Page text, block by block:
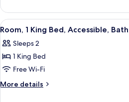
(Drinks/Snacks)
1
King
Bed
(Drinks/Snacks)
View
all
photos
for
Room,
1
A
4
Room, 1 King Bed, Accessible,
Sleeps 2
1 King Bed
Free Wi-Fi
More details
More